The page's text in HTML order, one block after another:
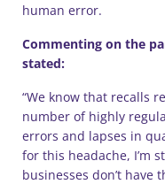
human error.
Commenting on the
stated:
“We know that recalls
number of highly
errors and lapses in
for this headache, I’m
businesses don’t have